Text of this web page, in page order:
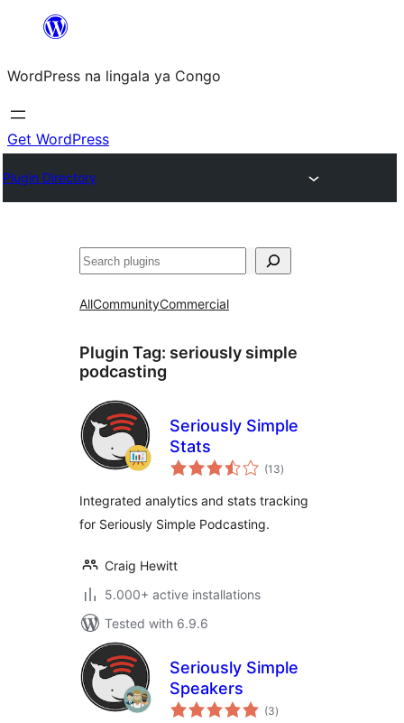
content
WordPress na lingala ya Congo
Get WordPress
Plugin Directory
Search
AllCommunityCommercial
Plugin Tag: seriously simple
podcasting
Seriously Simple
Stats
(13total
ratings
)
Integrated analytics and stats tracking
for Seriously Simple Podcasting.
Craig Hewitt
5.000+ active installations
Tested with 6.9.6
Seriously Simple
Speakers
(3total
ratings
)